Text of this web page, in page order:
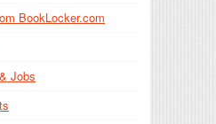
BookLocker.com
Jobs